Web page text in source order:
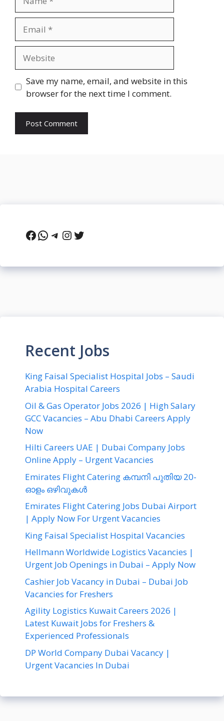
Save my name, email, and website in this
browser for the next time I comment.
Facebook
WhatsApp
Telegram
Instagram
Twitter
Recent Jobs
King Faisal Specialist Hospital Jobs – Saudi
Arabia Hospital Careers
Oil & Gas Operator Jobs 2026 | High Salary
GCC Vacancies – Abu Dhabi Careers Apply
Now
Hilti Careers UAE | Dubai Company Jobs
Online Apply – Urgent Vacancies
Emirates Flight Catering കമ്പനി പുതിയ 20-
ഓളം ഒഴിവുകൾ
Emirates Flight Catering Jobs Dubai Airport
| Apply Now For Urgent Vacancies
King Faisal Specialist Hospital Vacancies
Hellmann Worldwide Logistics Vacancies |
Urgent Job Openings in Dubai – Apply Now
Cashier Job Vacancy in Dubai – Dubai Job
Vacancies for Freshers
Agility Logistics Kuwait Careers 2026 |
Latest Kuwait Jobs for Freshers &
Experienced Professionals
DP World Company Dubai Vacancy |
Urgent Vacancies In Dubai